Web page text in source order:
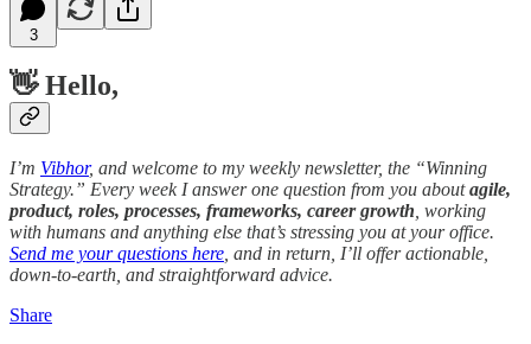
3
👋 Hello,
I’m Vibhor, and welcome to my weekly newsletter, the “Winning
Strategy.” Every week I answer one question from you aboutagile,
product, roles, processes, frameworks, career growth , working
with humans and anything else that’s stressing you at your office.
Send me your questions here , and in return, I’ll offer actionable,
down-to-earth, and straightforward advice.
Share